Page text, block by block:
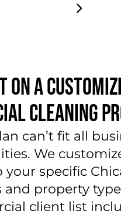
ON A
CLEANING
can’t fit all
We
your specific
and property
client list